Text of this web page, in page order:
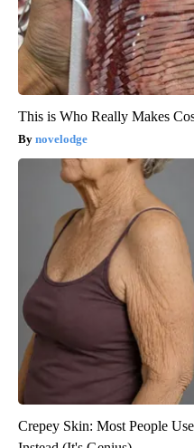
This is Who Really Makes
novelodge
Crepey Skin: Most People